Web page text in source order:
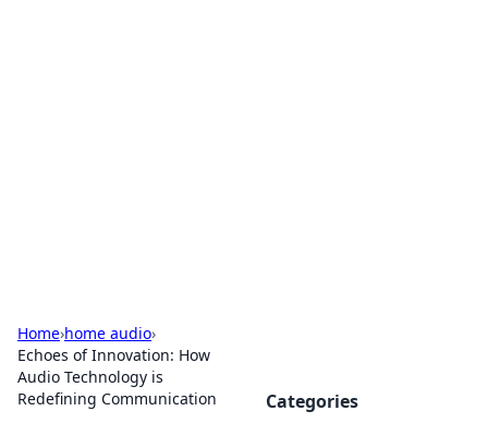
Home›home audio›
Echoes of Innovation: How
Audio Technology is
Redefining Communication
Categories